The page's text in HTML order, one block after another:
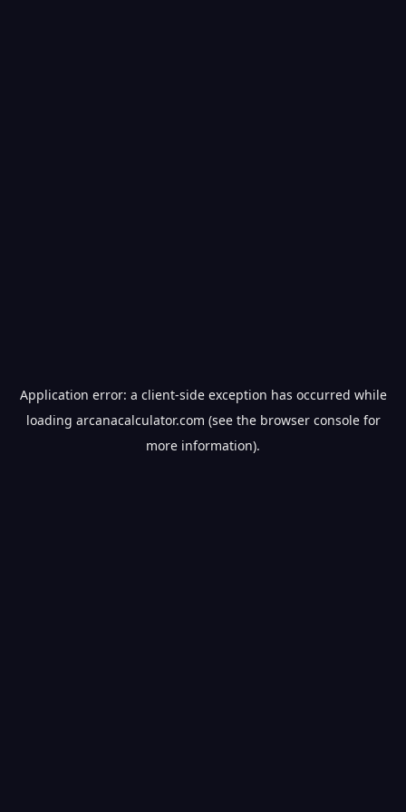
Application error: a client-side exception has occurred while
loading arcanacalculator.com (see the browser consolefor
more information).